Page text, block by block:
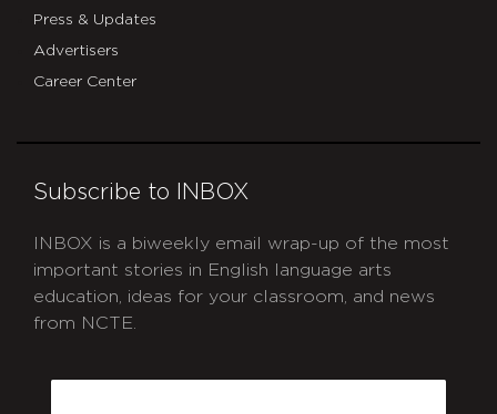
Press & Updates
Advertisers
Career Center
Subscribe to INBOX
INBOX is a biweekly email wrap-up of the most
important stories in English language arts
education, ideas for your classroom, and news
from NCTE.